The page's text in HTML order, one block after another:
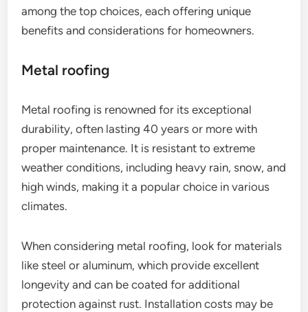
among the top choices, each offering unique
benefits and considerations for homeowners.
Metal roofing
Metal roofing is renowned for its exceptional
durability, often lasting 40 years or more with
proper maintenance. It is resistant to extreme
weather conditions, including heavy rain, snow, and
high winds, making it a popular choice in various
climates.
When considering metal roofing, look for materials
like steel or aluminum, which provide excellent
longevity and can be coated for additional
protection against rust. Installation costs may be